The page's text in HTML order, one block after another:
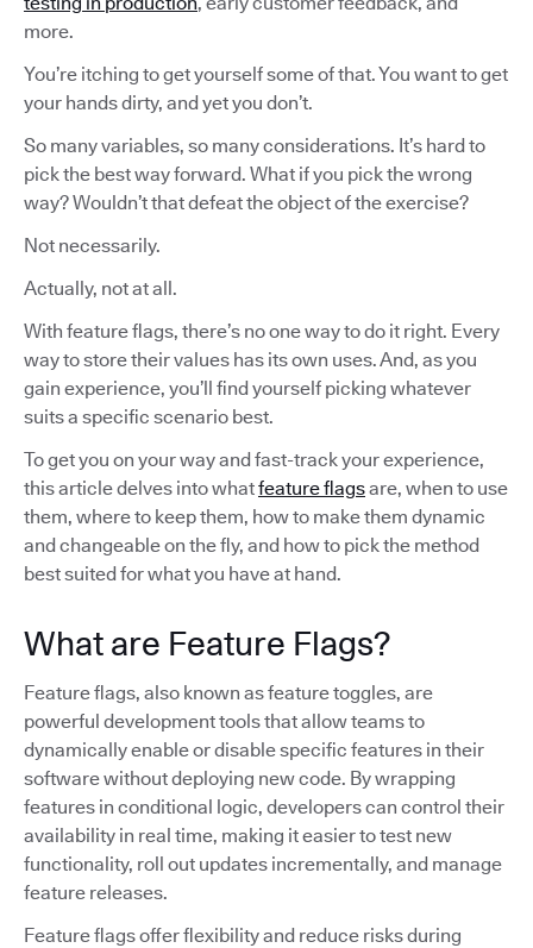
more.
You’re itching to get yourself some of that. You want to get
your hands dirty, and yet you don’t.
So many variables, so many considerations. It’s hard to
pick the best way forward. What if you pick the wrong
way? Wouldn’t that defeat the object of the exercise?
Not necessarily.
Actually, not at all.
With feature flags, there’s no one way to do it right. Every
way to store their values has its own uses. And, as you
gain experience, you’ll find yourself picking whatever
suits a specific scenario best.
To get you on your way and fast-track your experience,
this article delves into whatfeature flagsare, when to use
them, where to keep them, how to make them dynamic
and changeable on the fly, and how to pick the method
best suited for what you have at hand.
What are Feature Flags?
Feature flags, also known as feature toggles, are
powerful development tools that allow teams to
dynamically enable or disable specific features in their
software without deploying new code. By wrapping
features in conditional logic, developers can control their
availability in real time, making it easier to test new
functionality, roll out updates incrementally, and manage
feature releases.
Feature flags offer flexibility and reduce risks during